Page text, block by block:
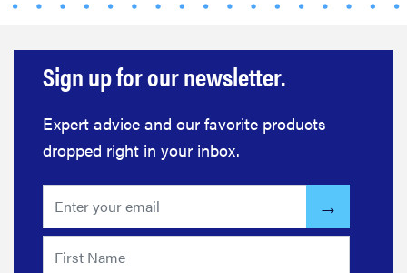
Sign up for our newsletter.
Expert advice and our favorite products
dropped right in your inbox.